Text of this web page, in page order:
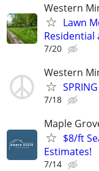
Western
Lawn
Residential
7/20
Western
7/18
Maple
$8/ft
Estimates!
7/14